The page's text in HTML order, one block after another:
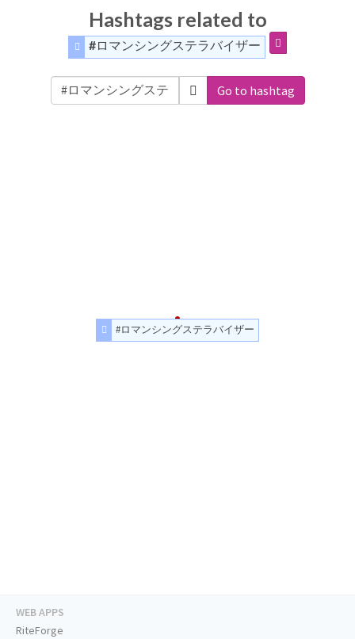
Hashtags related to
#ロマンシングステラバイザー
Go to hashtag
#ロマンシングステラバイザー
WEB APPS
RiteForge